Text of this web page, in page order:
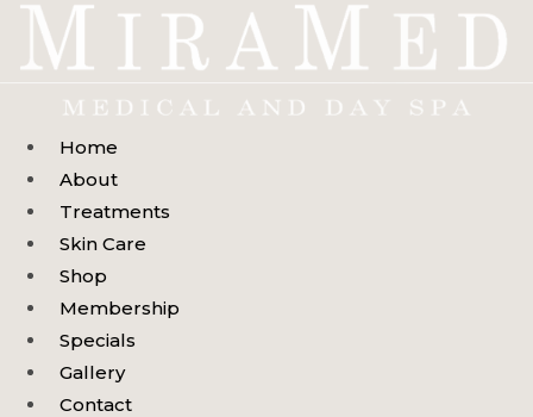
Skip
Home
About
Treatments
Skin Care
Shop
Membership
Specials
Gallery
Contact